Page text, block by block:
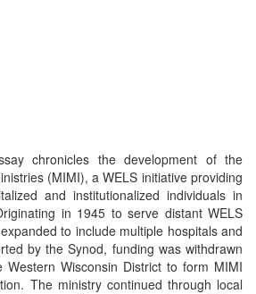
chronicles the development of the
(MIMI), a WELS initiative providing
and institutionalized individuals in
in 1945 to serve distant WELS
to include multiple hospitals and
by the Synod, funding was withdrawn
Wisconsin District to form MIMI
The ministry continued through local